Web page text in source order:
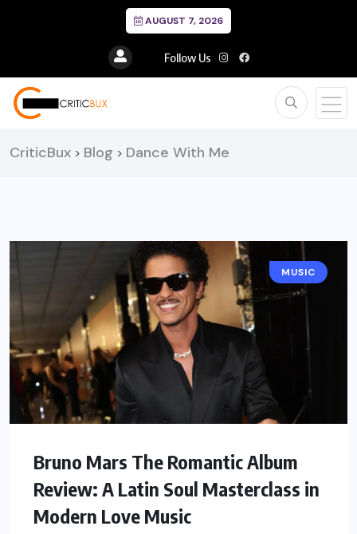
AUGUST 7, 2026
Follow Us
CriticBux > Blog > Dance With Me
MUSIC
Bruno Mars The Romantic Album
Review: A Latin Soul Masterclass in
Modern Love Music